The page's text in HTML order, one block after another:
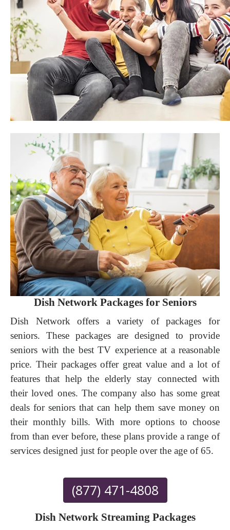
Dish Network Packages for Seniors
Dish Network offers a variety of packages for
seniors. These packages are designed to provide
seniors with the best TV experience at a reasonable
price. Their packages offer great value and a lot of
features that help the elderly stay connected with
their loved ones. The company also has some great
deals for seniors that can help them save money on
their monthly bills. With more options to choose
from than ever before, these plans provide a range of
services designed just for people over the age of 65.
(877) 471-4808
Dish Network Streaming Packages